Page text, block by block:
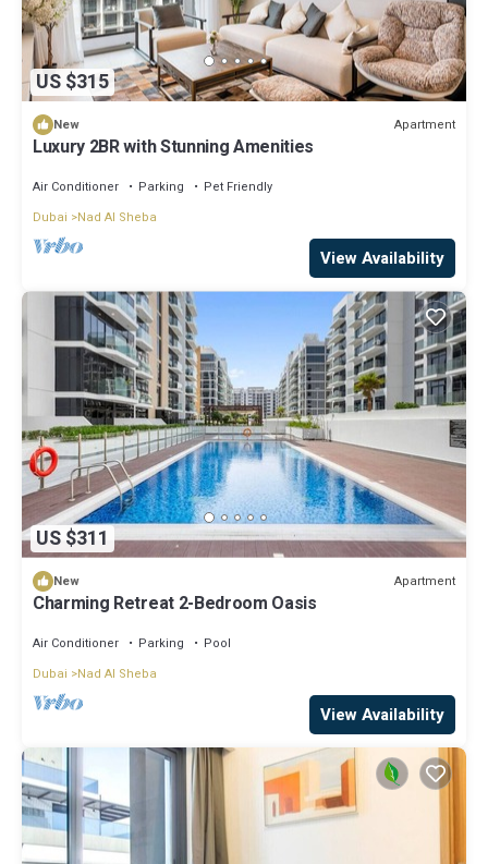
US $315
New Apartment
Luxury 2BR with Stunning Amenities
Air Conditioner Parking
Pet Friendly
Dubai
Nad Al Sheba
View Availability
US $311
New Apartment
Charming Retreat 2-Bedroom Oasis
Air Conditioner Parking
Pool
Dubai
Nad Al Sheba
View Availability